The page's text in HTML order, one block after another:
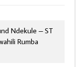
Ndekule – ST
Rumba